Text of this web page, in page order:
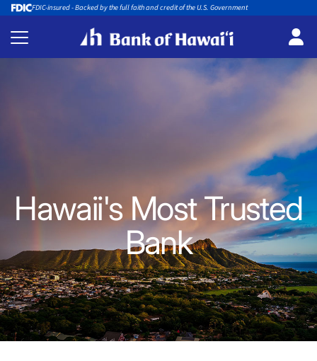
FDIC-insured - Backed by the full faith and credit of the U.S. Government
Hawaii's Most Trusted
Bank